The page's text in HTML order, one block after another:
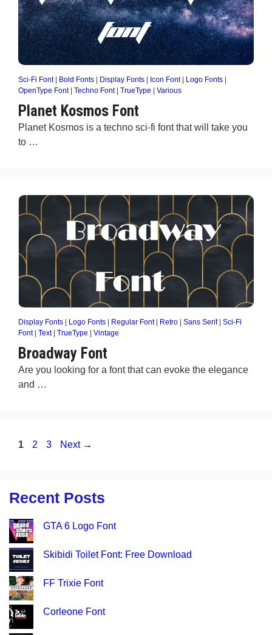
Sci-Fi Font| Bold Fonts Display Fonts Icon Font| Logo Fonts
OpenType Font| Techno Font| TrueType Various
Planet Kosmos Font
Planet Kosmos is a techno sci-fi font that will take you
to …
Display Fonts Logo Fonts Regular Font| Retro Sans Serif| Sci-Fi
Font| Text| TrueType Vintage
Broadway Font
Are you looking for a font that can evoke the elegance
and …
Page
1 Page
2 Page
3 Next →
Recent Posts
GTA 6 Logo Font
Skibidi Toilet Font: Free Download
FF Trixie Font
Corleone Font